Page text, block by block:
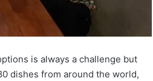
is always a challenge but
dishes from around the world,